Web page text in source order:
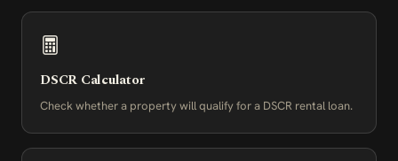
DSCR Calculator
Check whether a property will qualify for a DSCR rental loan.